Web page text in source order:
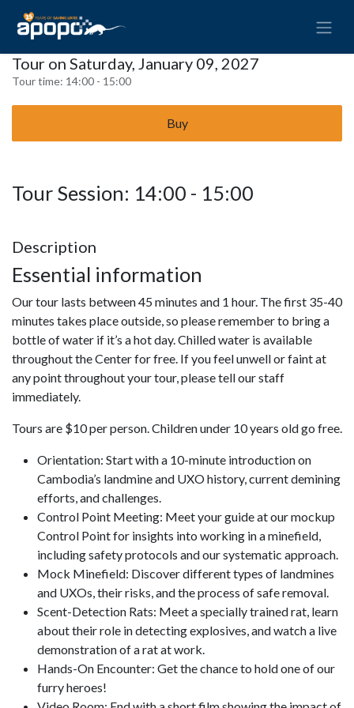
Tour on Saturday, January 09, 2027
Tour time: 14:00 - 15:00
Buy
Tour Session: 14:00 - 15:00
Description
Essential information
Our tour lasts between 45 minutes and 1 hour. The first 35-40
minutes takes place outside, so please remember to bring a
bottle of water if it’s a hot day. Chilled water is available
throughout the Center for free. If you feel unwell or faint at
any point throughout your tour, please tell our staff
immediately.
Tours are $10 per person. Children under 10 years old go free.
Orientation: Start with a 10-minute introduction on
Cambodia’s landmine and UXO history, current demining
efforts, and challenges.
Control Point Meeting: Meet your guide at our mockup
Control Point for insights into working in a minefield,
including safety protocols and our systematic approach.
Mock Minefield: Discover different types of landmines
and UXOs, their risks, and the process of safe removal.
Scent-Detection Rats: Meet a specially trained rat, learn
about their role in detecting explosives, and watch a live
demonstration of a rat at work.
Hands-On Encounter: Get the chance to hold one of our
furry heroes!